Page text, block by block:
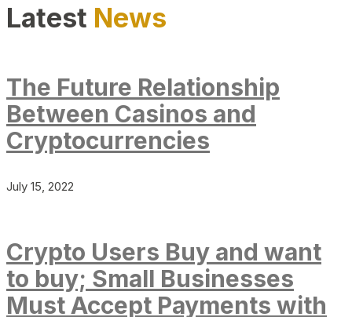
Latest News
The Future Relationship
Between Casinos and
Cryptocurrencies
July 15, 2022
Crypto Users Buy and want
to buy; Small Businesses
Must Accept Payments with